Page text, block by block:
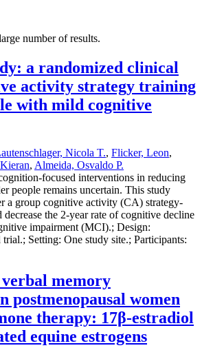
number of results.
a randomized clinical
activity strategy training
with mild cognitive
Nicola T., Flicker, Leon,
, Almeida, Osvaldo P.
focused interventions in reducing
people remains uncertain. This study
a group cognitive activity (CA) strategy-
the 2-year rate of cognitive decline
impairment (MCI).; Design:
Setting: One study site.; Participants:
memory
postmenopausal women
therapy: 17β-estradiol
equine estrogens